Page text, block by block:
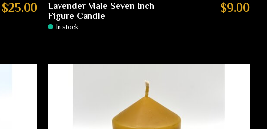
$25.00
Lavender Male Seven Inch
Figure Candle
In stock
$9.00